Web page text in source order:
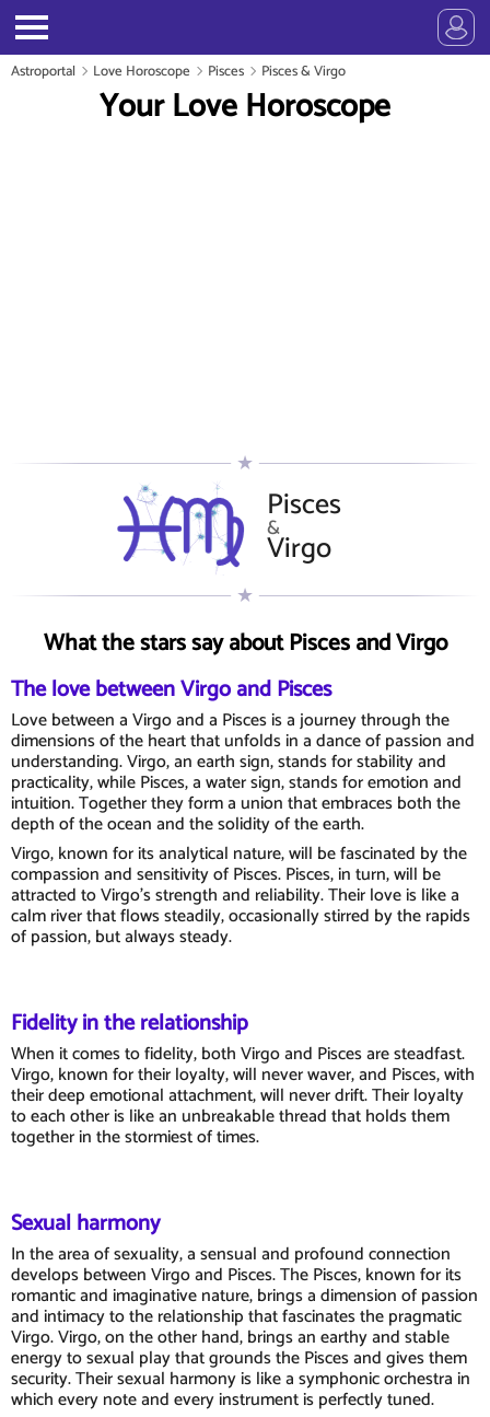
Astroportal Love Horoscope Pisces Pisces & Virgo
Your Love Horoscope
Pisces
&
Virgo
What the stars say about Pisces and Virgo
The love between Virgo and Pisces
Love between a Virgo and a Pisces is a journey through the
dimensions of the heart that unfolds in a dance of passion and
understanding. Virgo, an earth sign, stands for stability and
practicality, while Pisces, a water sign, stands for emotion and
intuition. Together they form a union that embraces both the
depth of the ocean and the solidity of the earth.
Virgo, known for its analytical nature, will be fascinated by the
compassion and sensitivity of Pisces. Pisces, in turn, will be
attracted to Virgo's strength and reliability. Their love is like a
calm river that flows steadily, occasionally stirred by the rapids
of passion, but always steady.
Fidelity in the relationship
When it comes to fidelity, both Virgo and Pisces are steadfast.
Virgo, known for their loyalty, will never waver, and Pisces, with
their deep emotional attachment, will never drift. Their loyalty
to each other is like an unbreakable thread that holds them
together in the stormiest of times.
Sexual harmony
In the area of sexuality, a sensual and profound connection
develops between Virgo and Pisces. The Pisces, known for its
romantic and imaginative nature, brings a dimension of passion
and intimacy to the relationship that fascinates the pragmatic
Virgo. Virgo, on the other hand, brings an earthy and stable
energy to sexual play that grounds the Pisces and gives them
security. Their sexual harmony is like a symphonic orchestra in
which every note and every instrument is perfectly tuned.